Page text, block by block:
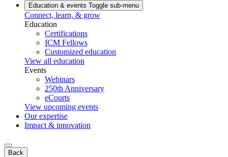
Education & events Toggle sub-menu
Connect, learn, & grow
Education
Certifications
ICM Fellows
Customized education
View all education
Events
Webinars
250th Anniversary
eCourts
View upcoming events
Our expertise
Impact & innovation
Back